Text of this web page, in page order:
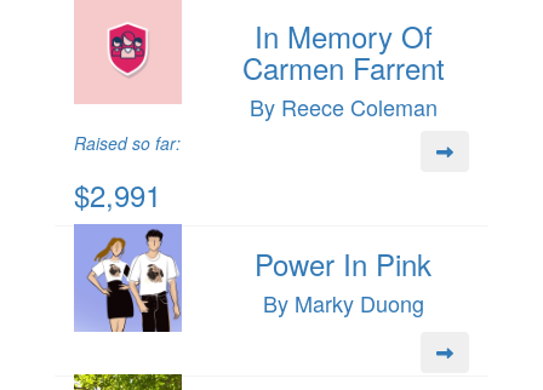
In Memory Of
Carmen Farrent
By Reece Coleman
Raised so far:
$2,991
Power In Pink
By Marky Duong